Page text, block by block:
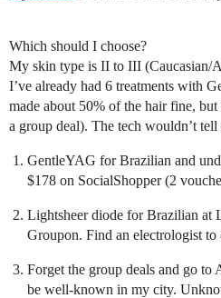
Which should I choose?
My skin type is II to III (Caucasian/
I’ve already had 6 treatments with
made about 50% of the hair fine,
a group deal). The tech wouldn’t tell
GentleYAG for Brazilian and
$178 on SocialShopper (2
Lightsheer diode for Brazilian at
Groupon. Find an electrologist to
Forget the group deals and go to
be well-known in my city.